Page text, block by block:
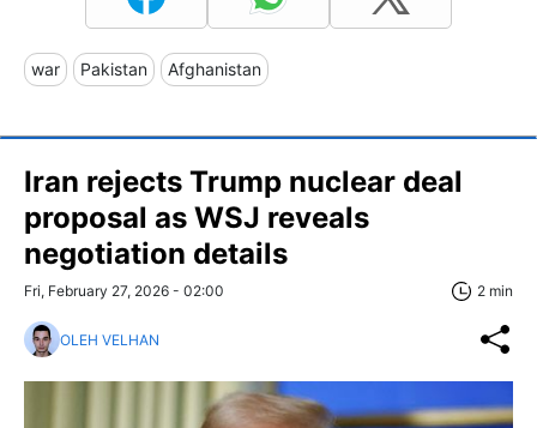
war Pakistan Afghanistan
Iran rejects Trump nuclear deal
proposal as WSJ reveals
negotiation details
Fri, February 27, 2026 - 02:00 2 min
OLEH VELHAN